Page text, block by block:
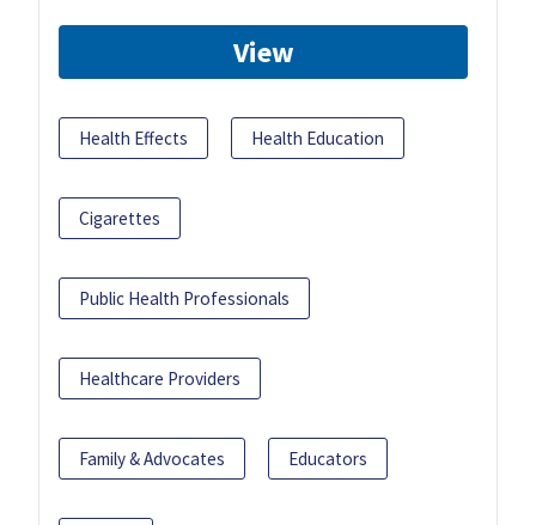
View
Health Effects Health Education
Cigarettes
Public Health Professionals
Healthcare Providers
Family & Advocates Educators